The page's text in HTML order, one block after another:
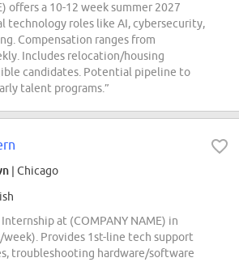
offers a 10-12 week summer 2027
technology roles like AI, cybersecurity,
Compensation ranges from
Includes relocation/housing
candidates. Potential pipeline to
talent programs.”
| Chicago
at (COMPANY NAME) in
week). Provides 1st-line tech support
troubleshooting hardware/software